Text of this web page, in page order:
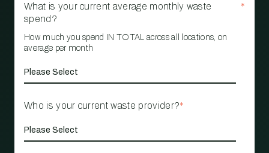
What is your current average monthly waste
spend?
*
How much you spend IN TOTAL across all locations, on
average per month
Who is your current waste provider?*